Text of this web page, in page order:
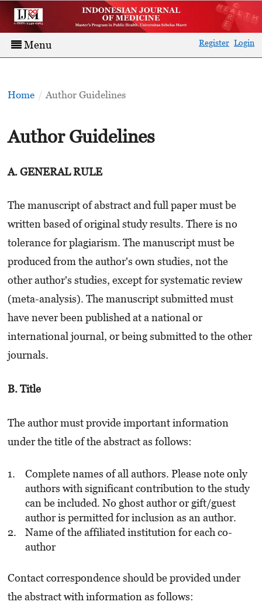
Menu Register Login
Home / Author Guidelines
Author Guidelines
A. GENERAL RULE
The manuscript of abstract and full paper must be
written based of original study results. There is no
tolerance for plagiarism. The manuscript must be
produced from the author's own studies, not the
other author's studies, except for systematic review
(meta-analysis). The manuscript submitted must
have never been published at a national or
international journal, or being submitted to the other
journals.
B. Title
The author must provide important information
under the title of the abstract as follows:
Complete names of all authors. Please note only
authors with significant contribution to the study
can be included. No ghost author or gift/guest
author is permitted for inclusion as an author.
Name of the affiliated institution for each co-
author
Contact correspondence should be provided under
the abstract with information as follows: